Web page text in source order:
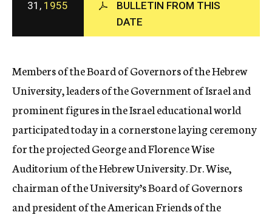
c
y
31, 1955
BULLETIN FROM THIS
DATE
Members of the Board of Governors of the Hebrew
University, leaders of the Government of Israel and
prominent figures in the Israel educational world
participated today in a cornerstone laying ceremony
for the projected George and Florence Wise
Auditorium of the Hebrew University. Dr. Wise,
chairman of the University’s Board of Governors
and president of the American Friends of the